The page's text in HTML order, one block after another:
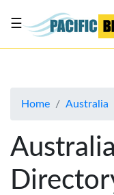
About
Advertise
Contact
Us
☰
Home Australia